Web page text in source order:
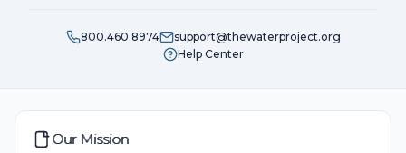
800.460.8974
support@thewaterproject.org
Help Center
Our Mission